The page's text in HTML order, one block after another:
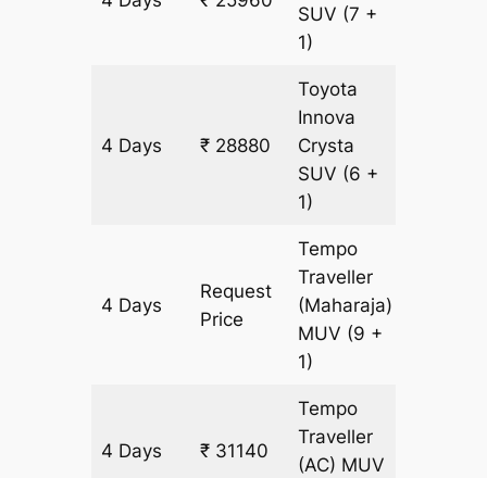
SUV (7 +
1)
4 Days ₹ 28880
Toyota
Innova
Crysta
SUV (6 +
1)
4 Days
Request
Price
Tempo
Traveller
(Maharaja)
MUV (9 +
1)
4 Days ₹ 31140
Tempo
Traveller
(AC) MUV